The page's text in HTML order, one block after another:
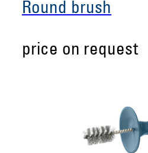
Round brush
price on request